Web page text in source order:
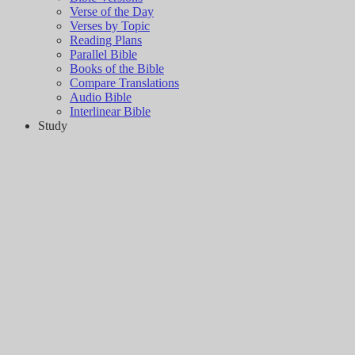
Verse of the Day
Verses by Topic
Reading Plans
Parallel Bible
Books of the Bible
Compare Translations
Audio Bible
Interlinear Bible
Study